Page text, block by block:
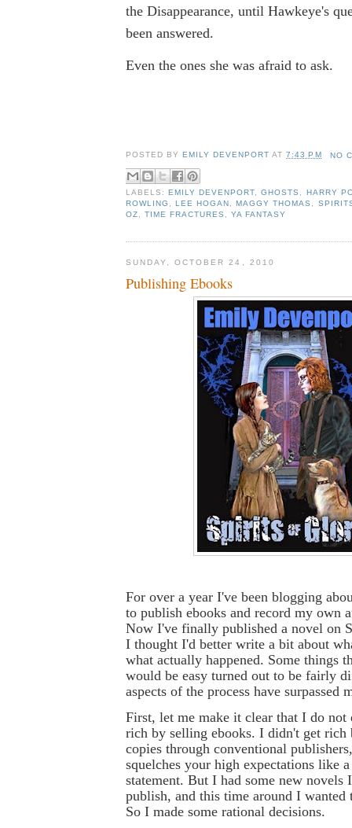
the Disappearance, until Hawkeye's
been answered.
Even the ones she was afraid to ask.
POSTED BY EMILY DEVENPORT AT7:43 PM NO
LABELS:EMILY DEVENPORT ,GHOSTS
HARRY
ROWLING
,LEE HOGAN ,MAGGY THOMAS
OZ ,TIME FRACTURES ,YA FANTASY
SUNDAY, OCTOBER 24, 2010
Publishing Ebooks
For over a year I've been blogging
to publish ebooks and record my own
Now I've finally published a novel on
I thought I'd better write a bit about
what actually happened. Some things
would be easy turned out to be fairly
aspects of the process have surpassed
First, let me make it clear that I do not
rich by selling ebooks. I didn't get rich
copies through conventional
squelches your high expectations like
statement. But I had some new novels
publish, and this time around I wanted
So I made some rational decisions.